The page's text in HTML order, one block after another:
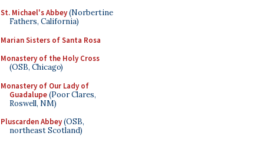
St. Michael's Abbey(Norbertine
Fathers, California)
Marian Sisters of Santa Rosa
Monastery of the Holy Cross
(OSB, Chicago)
Monastery of Our Lady of
Guadalupe(Poor Clares,
Roswell, NM)
Pluscarden Abbey(OSB,
northeast Scotland)